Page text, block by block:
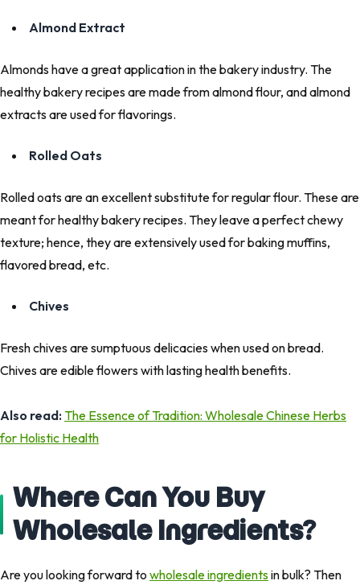
Almond Extract
Almonds have a great application in the bakery industry. The
healthy bakery recipes are made from almond flour, and almond
extracts are used for flavorings.
Rolled Oats
Rolled oats are an excellent substitute for regular flour. These are
meant for healthy bakery recipes. They leave a perfect chewy
texture; hence, they are extensively used for baking muffins,
flavored bread, etc.
Chives
Fresh chives are sumptuous delicacies when used on bread.
Chives are edible flowers with lasting health benefits.
Also read:The Essence of Tradition: Wholesale Chinese Herbs
for Holistic Health
Where Can You Buy
Wholesale Ingredients?
Are you looking forward to wholesale ingredientsin bulk? Then